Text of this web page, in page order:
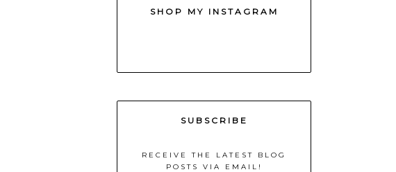
SHOP MY INSTAGRAM
SUBSCRIBE
RECEIVE THE LATEST BLOG
POSTS VIA EMAIL!